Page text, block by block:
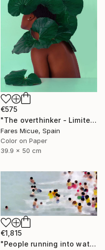
€575
"The overthinker - Limited Edition 2 of 15" Photograph
Fares Micue, Spain
Color on Paper
39.9 x 50 cm
€1,815
"People running into water" Photograph